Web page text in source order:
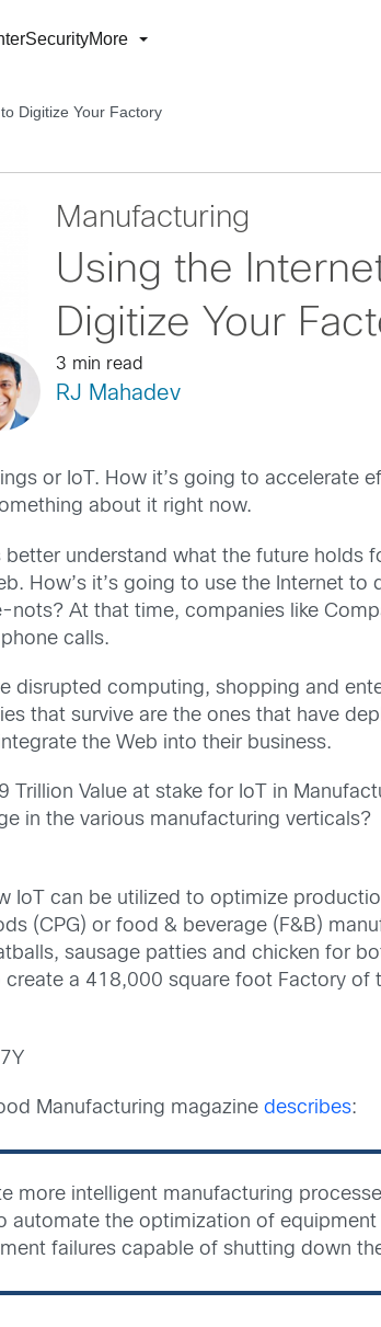
SecurityMore
Digitize Your Factory
Manufacturing
Using the
Digitize Your
3 min read
RJ Mahadev
or IoT. How it’s going to accelerate
about it right now.
understand what the future holds
How’s it’s going to use the Internet
At that time, companies like
calls.
disrupted computing, shopping and
that survive are the ones that have
the Web into their business.
Value at stake for IoT in
in the various manufacturing verticals?
IoT can be utilized to optimize
(CPG) or food & beverage (F&B)
sausage patties and chicken for
a 418,000 square foot Factory of
Manufacturing magazinedescribes:
more intelligent manufacturing
automate the optimization of
failures capable of shutting down